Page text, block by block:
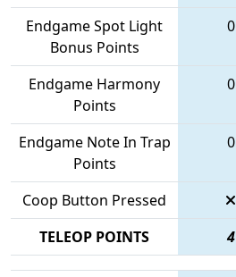
Endgame Spot Light
Bonus Points
0
Endgame Harmony
Points
0
Endgame Note In Trap
Points
0
Coop Button Pressed
TELEOP POINTS
4